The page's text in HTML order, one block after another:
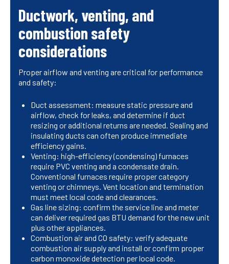
Ductwork, venting, and
combustion safety
considerations
Proper airflow and venting are critical for performance
and safety:
Duct assessment: measure static pressure and
airflow, check for leaks, and determine if duct
resizing or additional returns are needed. Sealing and
insulating ducts can often produce immediate
efficiency gains.
Venting: high-efficiency (condensing) furnaces
require PVC venting and a condensate drain.
Conventional furnaces require proper category
venting or chimneys. Vent location and termination
must meet local code and clearances.
Gas line sizing: confirm the service line and meter
can deliver required gas BTU demand for the new unit
plus other appliances.
Combustion air and CO safety: verify adequate
combustion air supply and install or confirm proper
carbon monoxide detection per local code.